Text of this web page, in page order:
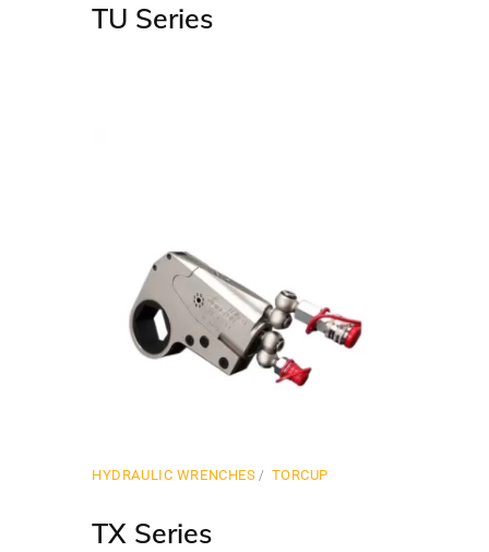
TU Series
HYDRAULIC WRENCHES TORCUP
TX Series